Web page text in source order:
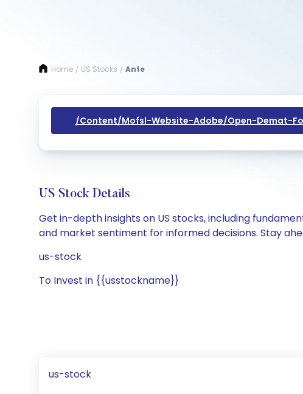
Home / US Stocks / Ante
/content/mofsl-Website-Adobe/open-Demat-
US Stock Details
Get in-depth insights on US stocks, including
and market sentiment for informed decisions. Stay
us-stock
To Invest in {{usstockname}}
us-stock